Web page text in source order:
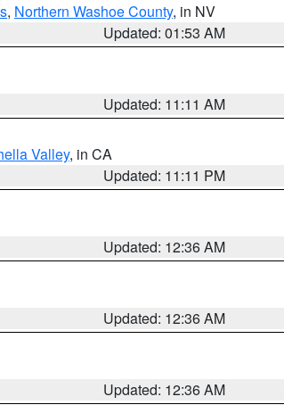
, Northern Washoe County, in NV
Updated: 01:53 AM
Updated: 11:11 AM
Valley, in CA
Updated: 11:11 PM
Updated: 12:36 AM
Updated: 12:36 AM
Updated: 12:36 AM